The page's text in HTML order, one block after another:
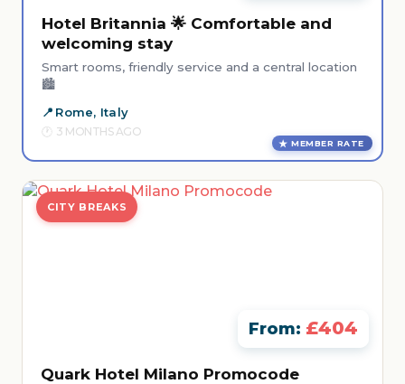
Hotel Britannia 🌟 Comfortable and
welcoming stay
Smart rooms, friendly service and a central location
🏙️
Rome, Italy
3 MONTHS AGO
MEMBER RATE
CITY BREAKS
From: £404
Quark Hotel Milano Promocode